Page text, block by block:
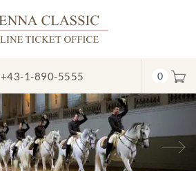
+43-1-890-5555 0